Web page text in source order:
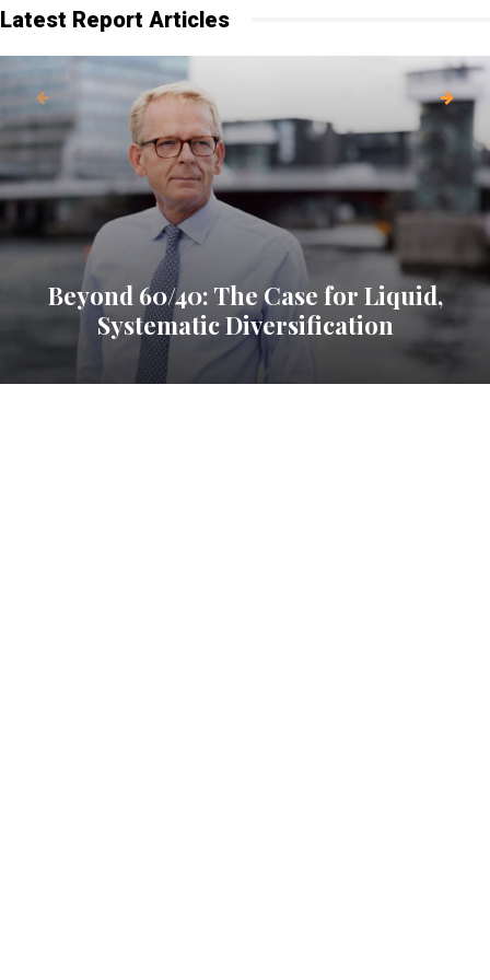
Latest Report Articles
Beyond 60/40: The Case for Liquid,
Systematic Diversification